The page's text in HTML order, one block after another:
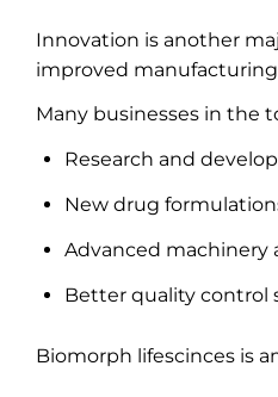
Innovation is another
improved
Many businesses in the
Research and
New drug
Advanced machinery
Better quality control
Biomorph lifescinces is